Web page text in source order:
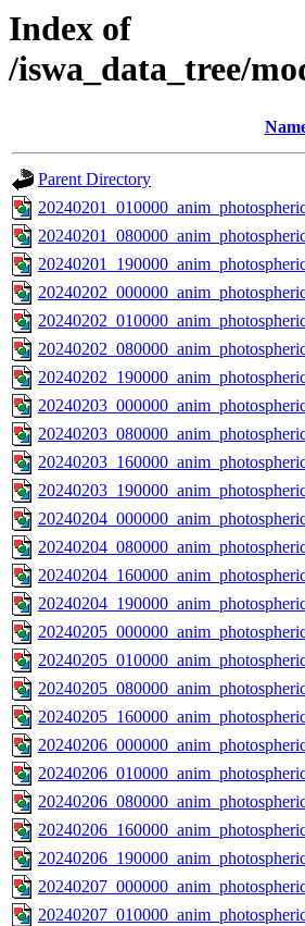
Index of
/iswa_data_tree/
Parent Directory